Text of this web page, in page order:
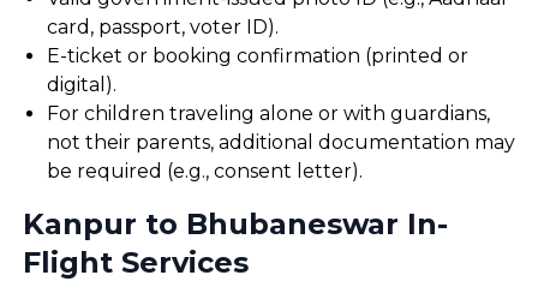
card, passport, voter ID).
E-ticket or booking confirmation (printed or
digital).
For children traveling alone or with guardians,
not their parents, additional documentation may
be required (e.g., consent letter).
Kanpur to Bhubaneswar In-
Flight Services